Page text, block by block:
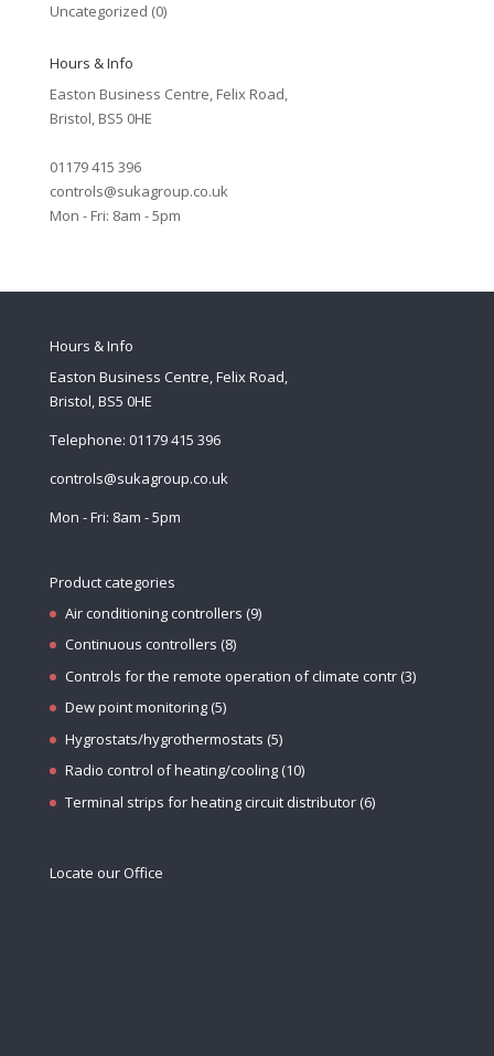
Uncategorized (0)
Hours & Info
Easton Business Centre, Felix Road,
Bristol, BS5 0HE
01179 415 396
controls@sukagroup.co.uk
Mon - Fri: 8am - 5pm
Hours & Info
Easton Business Centre, Felix Road,
Bristol, BS5 0HE
Telephone: 01179 415 396
controls@sukagroup.co.uk
Mon - Fri: 8am - 5pm
Product categories
Air conditioning controllers (9)
Continuous controllers (8)
Controls for the remote operation of climate contr (3)
Dew point monitoring (5)
Hygrostats/hygrothermostats (5)
Radio control of heating/cooling (10)
Terminal strips for heating circuit distributor (6)
Locate our Office